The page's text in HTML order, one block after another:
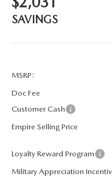
PRIVACY REQUESTS
MAZDA TRIM LEVEL
MAZDA MODEL
SAVINGS
MSRP:
Doc Fee
Customer Cash
Empire Selling Price
Loyalty Reward Program
Military Appreciation